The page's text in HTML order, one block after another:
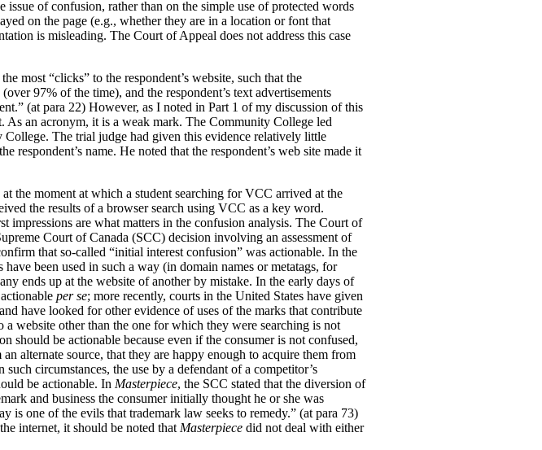
of confusion, rather than on the simple use of protected words
on the page (e.g., whether they are in a location or font that
is misleading. The Court of Appeal does not address this case
most “clicks” to the respondent’s website, such that the
97% of the time), and the respondent’s text advertisements
(at para 22) However, as I noted in Part 1 of my discussion of this
As an acronym, it is a weak mark. The Community College led
The trial judge had given this evidence relatively little
name. He noted that the respondent’s web site made it
the moment at which a student searching for VCC arrived at the
the results of a browser search using VCC as a key word.
are what matters in the confusion analysis. The Court of
Court of Canada (SCC) decision involving an assessment of
that so-called “initial interest confusion” was actionable. In the
been used in such a way (in domain names or metatags, for
ends up at the website of another by mistake. In the early days of
per se; more recently, courts in the United States have given
have looked for other evidence of uses of the marks that contribute
website other than the one for which they were searching is not
should be actionable because even if the consumer is not confused,
alternate source, that they are happy enough to acquire them from
circumstances, the use by a defendant of a competitor’s
be actionable. In Masterpiece, the SCC stated that the diversion of
and business the consumer initially thought he or she was
is one of the evils that trademark law seeks to remedy.” (at para 73)
internet, it should be noted that Masterpiece did not deal with either